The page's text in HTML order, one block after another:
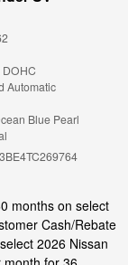
Automatic
Blue Pearl
months on select
Cash/Rebate
2026 Nissan